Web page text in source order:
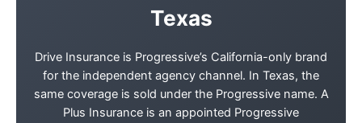
Texas
Drive Insurance is Progressive’s California-only brand
for the independent agency channel. In Texas, the
same coverage is sold under the Progressive name. A
Plus Insurance is an appointed Progressive